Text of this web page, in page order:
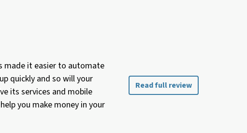
made it easier to automate
quickly and so will your
its services and mobile
you make money in your
Read full review